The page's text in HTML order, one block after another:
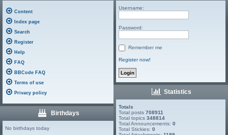
Content
Index page
Search
Register
Help
FAQ
BBCode FAQ
Terms of use
Privacy policy
Birthdays
No birthdays today
Username:
Password:
Remember me
Register now!
Statistics
Totals
Total posts708911
Total topics348814
Total Announcements:0
Total Stickies:0